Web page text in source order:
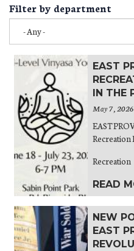
Filter by department
EAST
IN THE
May 7, 2026
EAST
Recreation
Recreation
READ
NEW
EAST